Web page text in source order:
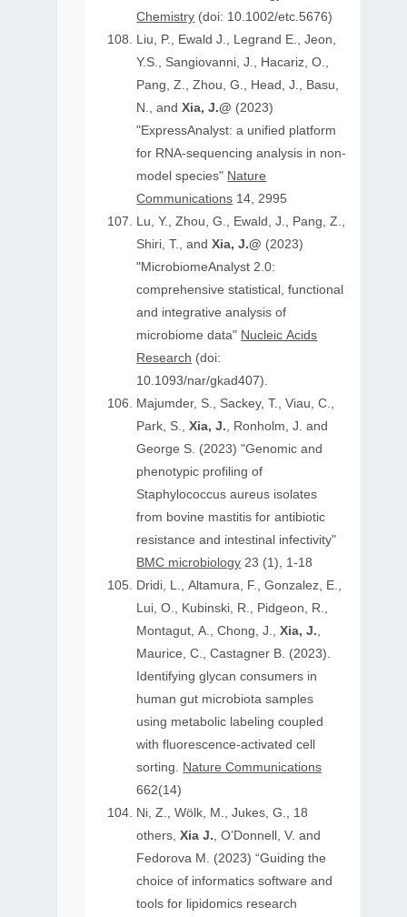
Chemistry (doi: 10.1002/etc.5676)
Liu, P., Ewald J., Legrand E., Jeon,
Y.S., Sangiovanni, J., Hacariz, O.,
Pang, Z., Zhou, G., Head, J., Basu,
N., andXia, J.@ (2023)
"ExpressAnalyst: a unified platform
for RNA-sequencing analysis in non-
model species" Nature
Communications 14, 2995
Lu, Y., Zhou, G., Ewald, J., Pang, Z.,
Shiri, T., andXia, J.@ (2023)
"MicrobiomeAnalyst 2.0:
comprehensive statistical, functional
and integrative analysis of
microbiome data" Nucleic Acids
Research (doi:
10.1093/nar/gkad407).
Majumder, S., Sackey, T., Viau, C.,
Park, S.,Xia, J., Ronholm, J. and
George S. (2023) "Genomic and
phenotypic profiling of
Staphylococcus aureus isolates
from bovine mastitis for antibiotic
resistance and intestinal infectivity"
BMC microbiology 23 (1), 1-18
Dridi, L., Altamura, F., Gonzalez, E.,
Lui, O., Kubinski, R., Pidgeon, R.,
Montagut, A., Chong, J.,Xia, J.,
Maurice, C., Castagner B. (2023).
Identifying glycan consumers in
human gut microbiota samples
using metabolic labeling coupled
with fluorescence-activated cell
sorting. Nature Communications
662(14)
Ni, Z., Wölk, M., Jukes, G., 18
others,Xia J., O’Donnell, V. and
Fedorova M. (2023) “Guiding the
choice of informatics software and
tools for lipidomics research